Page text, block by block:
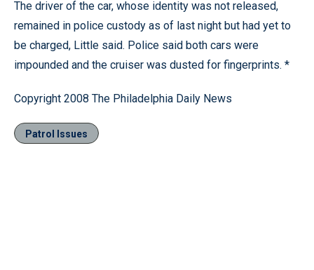
The driver of the car, whose identity was not released,
remained in police custody as of last night but had yet to
be charged, Little said. Police said both cars were
impounded and the cruiser was dusted for fingerprints. *
Copyright 2008 The Philadelphia Daily News
Patrol Issues